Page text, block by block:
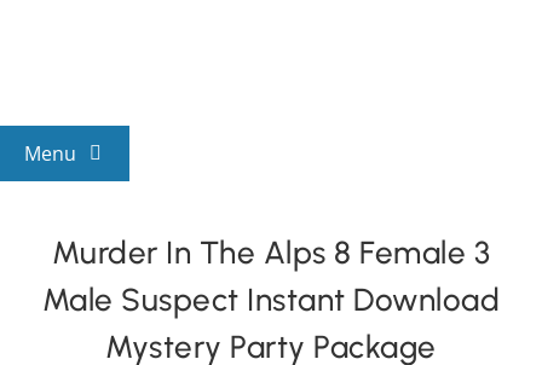
Menu
By Theme
Murder In The Alps 8 Female 3
Male Suspect Instant Download
Mystery Party Package